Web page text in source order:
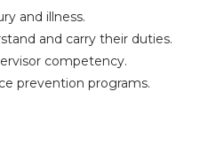
and illness.
and carry their duties.
competency.
prevention programs.